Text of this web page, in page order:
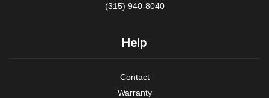
(315) 940-8040
Help
Contact
Warranty